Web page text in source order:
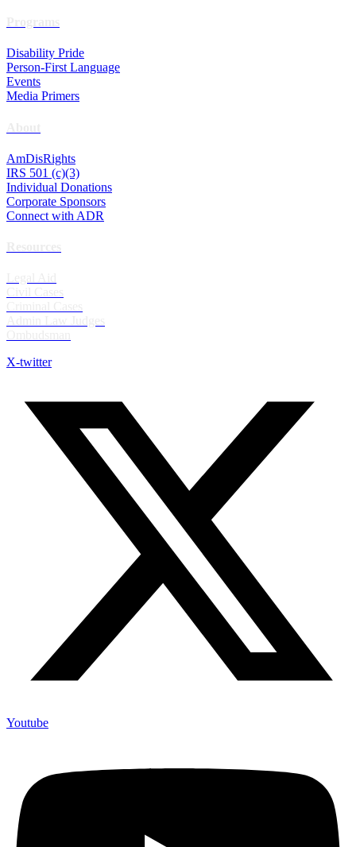
Disability Pride
Person-First Language
Events
Media Primers
AmDisRights
IRS 501 (c)(3)
Individual Donations
Corporate Sponsors
Connect with ADR
X-twitter
Youtube